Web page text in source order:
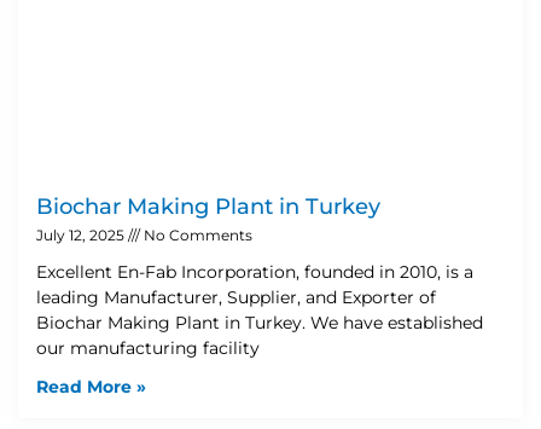
Biochar Making Plant in Turkey
July 12, 2025 No Comments
Excellent En-Fab Incorporation, founded in 2010, is a
leading Manufacturer, Supplier, and Exporter of
Biochar Making Plant in Turkey. We have established
our manufacturing facility
Read More »